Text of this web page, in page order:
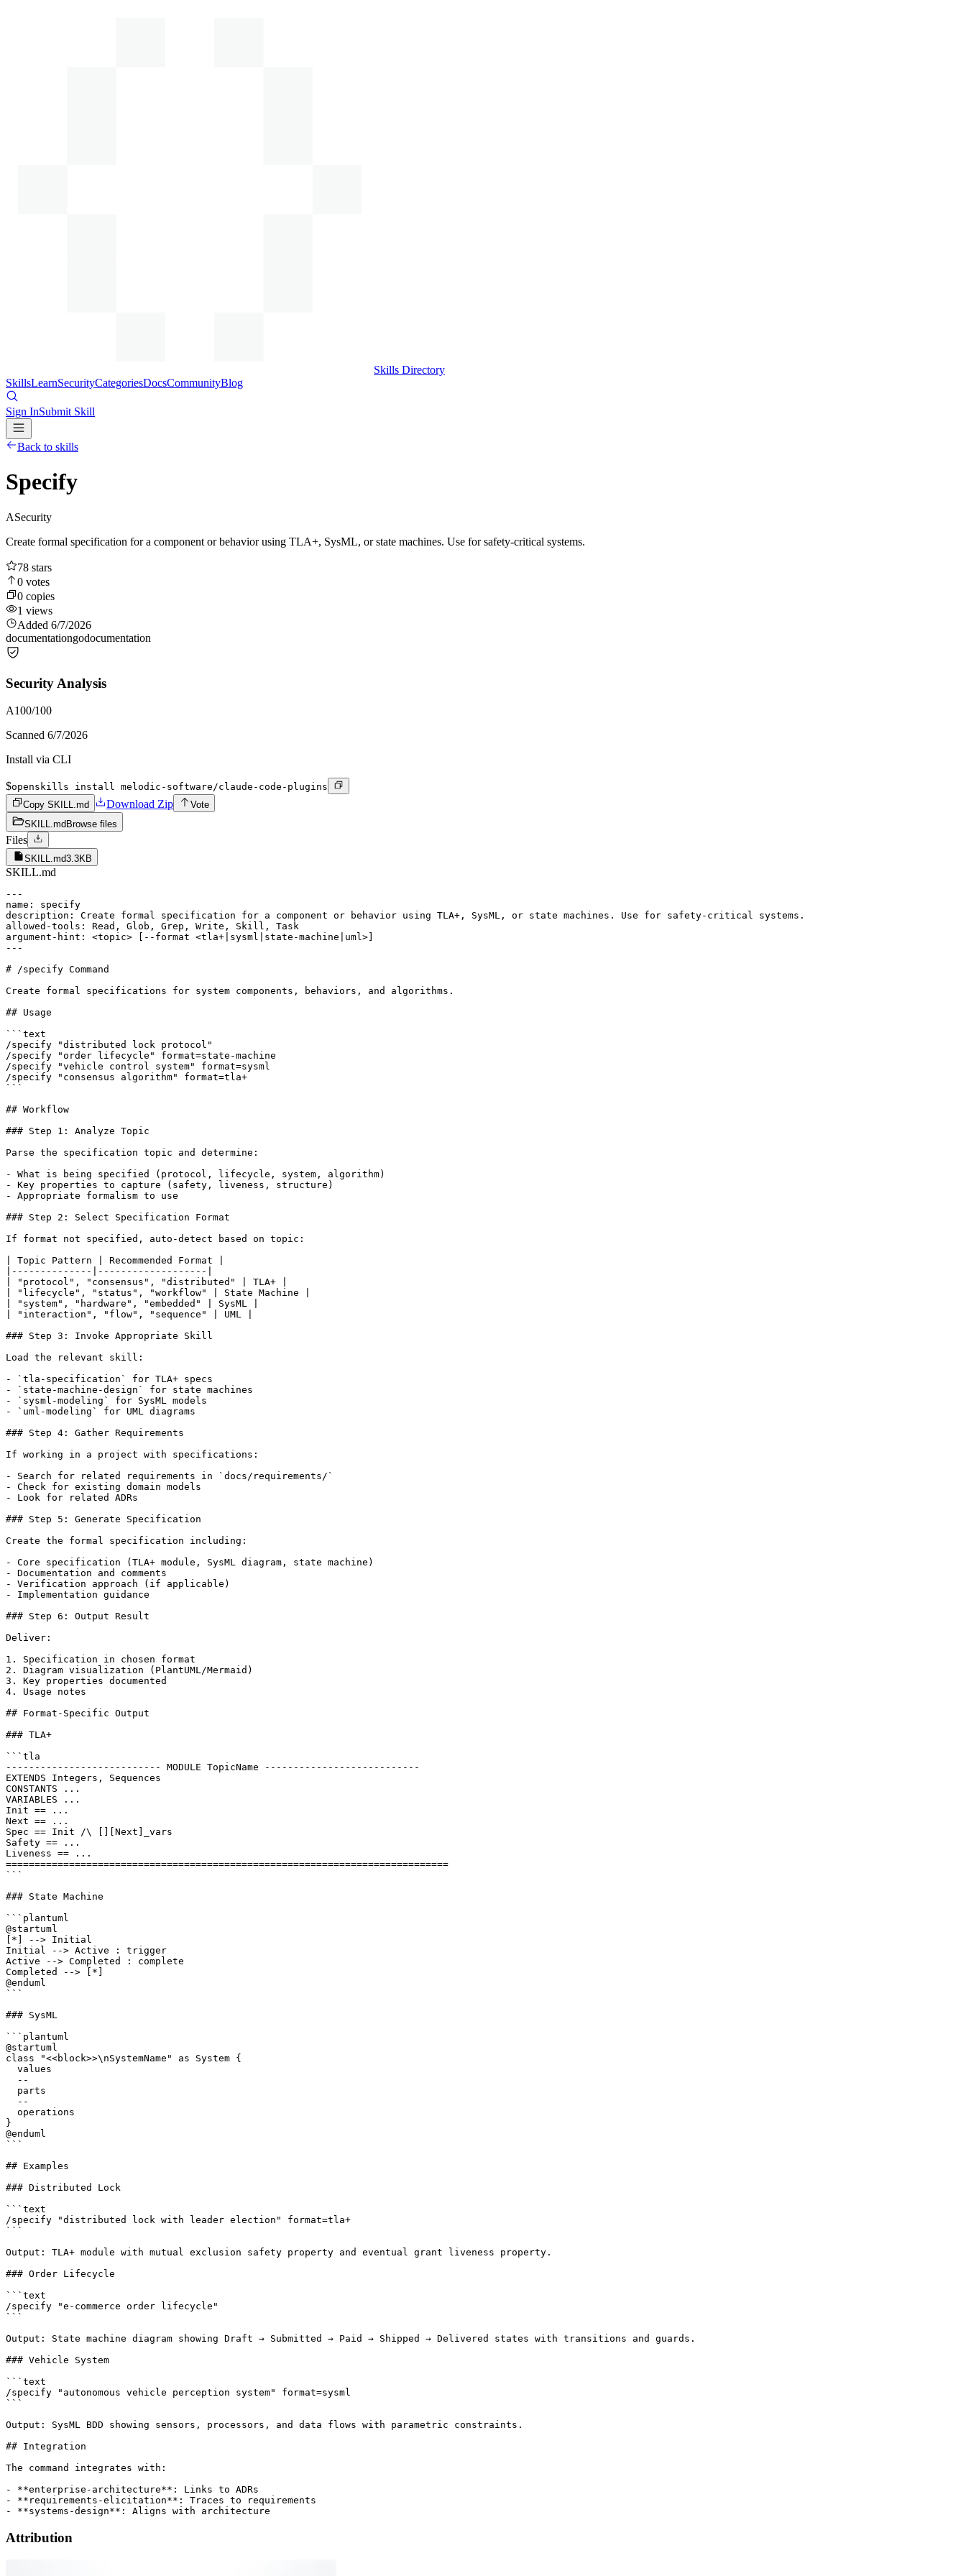
Skills Directory
SkillsLearnSecurityCategoriesDocsCommunityBlog
Sign InSubmit Skill
Back to skills
Specify
ASecurity
Create formal specification for a component or behavior using TLA+, SysML, or state machines. Use for safety-critical systems.
78 stars
0 votes
0 copies
1 views
Added 6/7/2026
documentationgodocumentation
Security Analysis
A100/100
Scanned 6/7/2026
Install via CLI
$openskills install melodic-software/claude-code-plugins
Copy SKILL.md
Download Zip
Vote
SKILL.md Browse files
Files
SKILL.md3.3KB
SKILL.md
---
name: specify
description: Create formal specification for a component or behavior using TLA+, SysML, or state machines. Use for safety-critical systems.
allowed-tools: Read, Glob, Grep, Write, Skill, Task
argument-hint: <topic> [--format <tla+|sysml|state-machine|uml>]
---
# /specify Command
Create formal specifications for system components, behaviors, and algorithms.
## Usage
```text
/specify "distributed lock protocol"
/specify "order lifecycle" format=state-machine
/specify "vehicle control system" format=sysml
/specify "consensus algorithm" format=tla+
```
## Workflow
### Step 1: Analyze Topic
Parse the specification topic and determine:
- What is being specified (protocol, lifecycle, system, algorithm)
- Key properties to capture (safety, liveness, structure)
- Appropriate formalism to use
### Step 2: Select Specification Format
If format not specified, auto-detect based on topic:
| Topic Pattern | Recommended Format |
|--------------|-------------------|
| "protocol", "consensus", "distributed" | TLA+ |
| "lifecycle", "status", "workflow" | State Machine |
| "system", "hardware", "embedded" | SysML |
| "interaction", "flow", "sequence" | UML |
### Step 3: Invoke Appropriate Skill
Load the relevant skill:
- `tla-specification` for TLA+ specs
- `state-machine-design` for state machines
- `sysml-modeling` for SysML models
- `uml-modeling` for UML diagrams
### Step 4: Gather Requirements
If working in a project with specifications:
- Search for related requirements in `docs/requirements/`
- Check for existing domain models
- Look for related ADRs
### Step 5: Generate Specification
Create the formal specification including:
- Core specification (TLA+ module, SysML diagram, state machine)
- Documentation and comments
- Verification approach (if applicable)
- Implementation guidance
### Step 6: Output Result
Deliver:
1. Specification in chosen format
2. Diagram visualization (PlantUML/Mermaid)
3. Key properties documented
4. Usage notes
## Format-Specific Output
### TLA+
```tla
--------------------------- MODULE TopicName ---------------------------
EXTENDS Integers, Sequences
CONSTANTS ...
VARIABLES ...
Init == ...
Next == ...
Spec == Init /\ [][Next]_vars
Safety == ...
Liveness == ...
=============================================================================
```
### State Machine
```plantuml
@startuml
[*] --> Initial
Initial --> Active : trigger
Active --> Completed : complete
Completed --> [*]
@enduml
```
### SysML
```plantuml
@startuml
class "<<block>>\nSystemName" as System {
  values
  --
  parts
  --
  operations
}
@enduml
```
## Examples
### Distributed Lock
```text
/specify "distributed lock with leader election" format=tla+
```
Output: TLA+ module with mutual exclusion safety property and eventual grant liveness property.
### Order Lifecycle
```text
/specify "e-commerce order lifecycle"
```
Output: State machine diagram showing Draft → Submitted → Paid → Shipped → Delivered states with transitions and guards.
### Vehicle System
```text
/specify "autonomous vehicle perception system" format=sysml
```
Output: SysML BDD showing sensors, processors, and data flows with parametric constraints.
## Integration
The command integrates with:
- **enterprise-architecture**: Links to ADRs
- **requirements-elicitation**: Traces to requirements
Attribution